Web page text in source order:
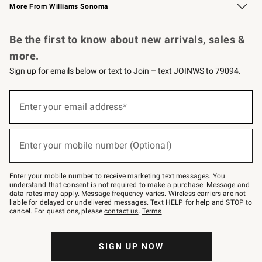
More From Williams Sonoma
Be the first to know about new arrivals, sales &
more.
Sign up for emails below or text to Join – text JOINWS to 79094.
below
–
text
JOINWS
to
79094.
Enter your email address*
(required)
Enter your mobile number (Optional)
(required)
Enter your mobile number to receive marketing text messages. You
understand that consent is not required to make a purchase. Message and
data rates may apply. Message frequency varies. Wireless carriers are not
liable for delayed or undelivered messages. Text HELP for help and STOP to
cancel. For questions, pleasecontact us. Terms.
SIGN UP NOW